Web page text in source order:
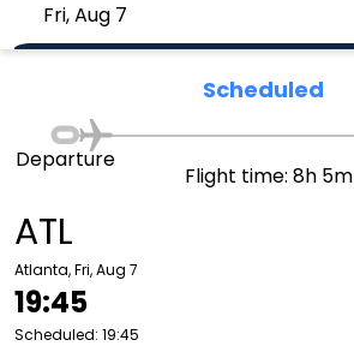
Fri, Aug 7
Scheduled
ATL
Atlanta, Fri, Aug 7
19:45
Scheduled: 19:45
Departure
Flight time: 8h 5m